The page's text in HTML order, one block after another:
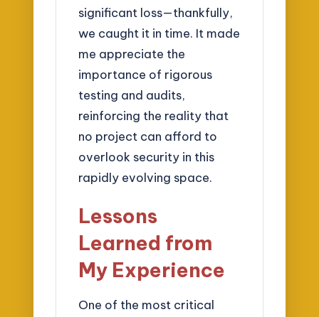
significant loss—thankfully,
we caught it in time. It made
me appreciate the
importance of rigorous
testing and audits,
reinforcing the reality that
no project can afford to
overlook security in this
rapidly evolving space.
Lessons
Learned from
My Experience
One of the most critical